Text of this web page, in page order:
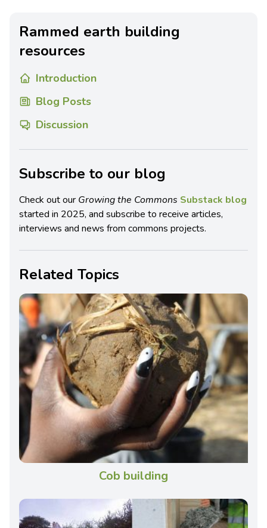
Rammed earth building
resources
Introduction
Blog Posts
Discussion
Subscribe to our blog
Check out our Growing the Commons Substack blog
started in 2025, and subscribe to receive articles,
interviews and news from commons projects.
Related Topics
Cob building